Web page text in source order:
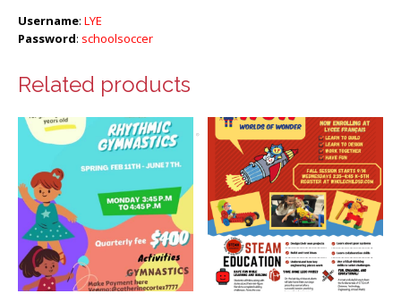
Username: LYE
Password: schoolsoccer
Related products